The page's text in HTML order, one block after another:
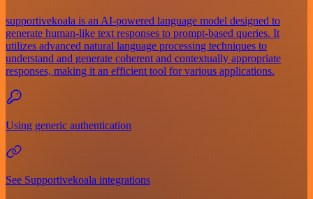
supportivekoala is an AI-powered language model designed to
generate human-like text responses to prompt-based queries. It
utilizes advanced natural language processing techniques to
understand and generate coherent and contextually appropriate
responses, making it an efficient tool for various applications.
Using generic authentication
See Supportivekoala integrations